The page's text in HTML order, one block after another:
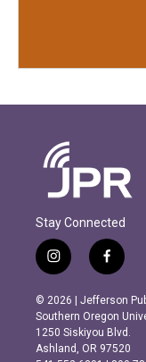
Stay Connected
i
n
s
t
a
g
f
a
c
e
b
o
© 2026 | Jefferson
Southern Oregon
1250 Siskiyou Blvd.
Ashland, OR 97520